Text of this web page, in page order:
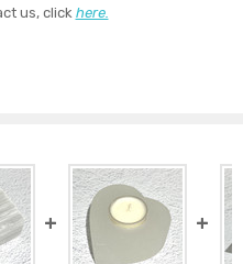
us, click here.